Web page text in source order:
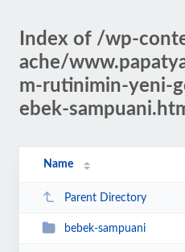
Index of /wp-
ache/
m-rutinimin-yeni-
ebek-
Name
Parent Directory
bebek-sampuani